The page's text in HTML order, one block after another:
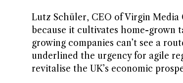
Lutz Schüler, CEO of Virgin Media
because it cultivates home-grown
growing companies can’t see a
underlined the urgency for agile
revitalise the UK’s economic